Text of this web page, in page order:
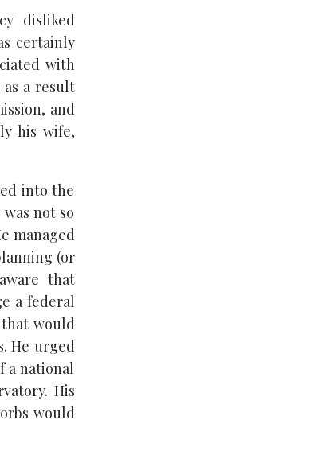
disliked
certainly
with
a result
and
his wife,
into the
not so
managed
(or
that
a federal
would
He urged
a national
His
would